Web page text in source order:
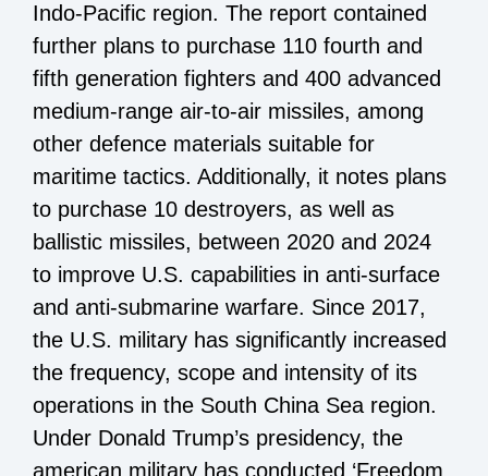
Indo-Pacific region. The report contained
further plans to purchase 110 fourth and
fifth generation fighters and 400 advanced
medium-range air-to-air missiles, among
other defence materials suitable for
maritime tactics. Additionally, it notes plans
to purchase 10 destroyers, as well as
ballistic missiles, between 2020 and 2024
to improve U.S. capabilities in anti-surface
and anti-submarine warfare. Since 2017,
the U.S. military has significantly increased
the frequency, scope and intensity of its
operations in the South China Sea region.
Under Donald Trump’s presidency, the
american military has conducted ‘Freedom